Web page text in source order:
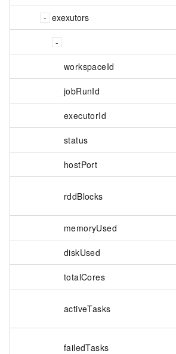
exexutors
workspaceId
jobRunId
executorId
status
hostPort
rddBlocks
memoryUsed
diskUsed
totalCores
activeTasks
failedTasks